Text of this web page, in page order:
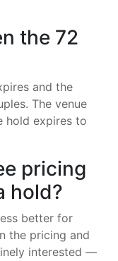
the 72
and the
The venue
hold expires to
pricing
hold?
better for
the pricing and
interested —